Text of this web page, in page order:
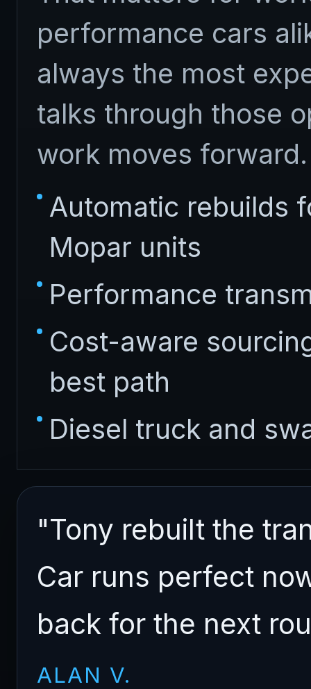
performance cars
always the most
talks through those
work moves forward.
Automatic rebuilds
Mopar units
Performance
Cost-aware
best path
Diesel truck and
"Tony rebuilt the
Car runs perfect
back for the next
ALAN V.